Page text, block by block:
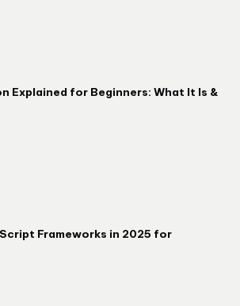
Explained for Beginners: What It Is &
Frameworks in 2025 for